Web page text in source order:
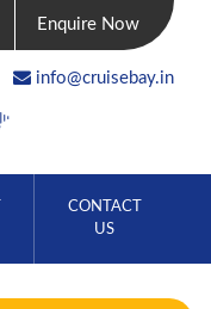
Enquire Now
info@cruisebay.in
CONTACT
US